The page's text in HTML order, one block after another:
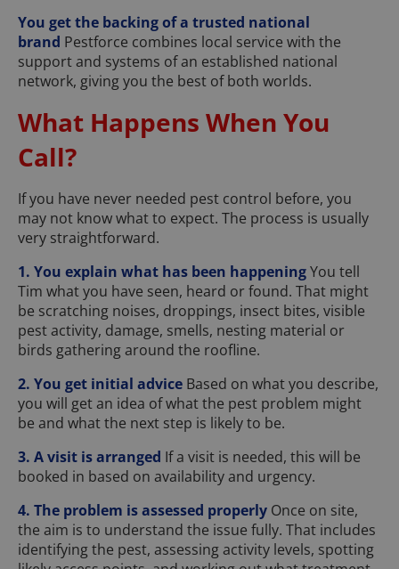
You get the backing of a trusted national
brand Pestforce combines local service with the
support and systems of an established national
network, giving you the best of both worlds.
What Happens When You
Call?
If you have never needed pest control before, you
may not know what to expect. The process is usually
very straightforward.
1. You explain what has been happeningYou tell
Tim what you have seen, heard or found. That might
be scratching noises, droppings, insect bites, visible
pest activity, damage, smells, nesting material or
birds gathering around the roofline.
2. You get initial advice Based on what you describe,
you will get an idea of what the pest problem might
be and what the next step is likely to be.
3. A visit is arranged If a visit is needed, this will be
booked in based on availability and urgency.
4. The problem is assessed properly Once on site,
the aim is to understand the issue fully. That includes
identifying the pest, assessing activity levels, spotting